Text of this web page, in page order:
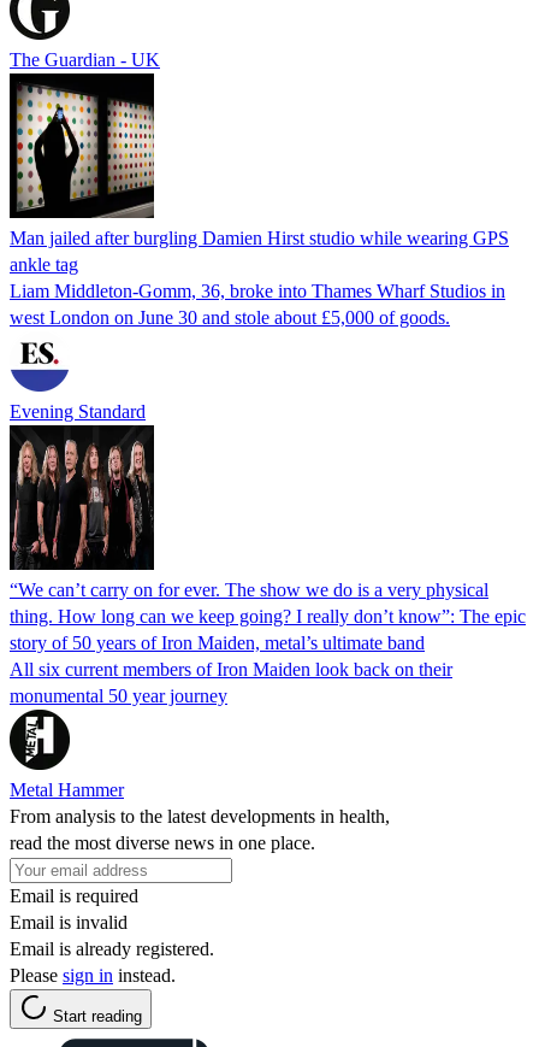
The Guardian - UK
Man jailed after burgling Damien Hirst studio while wearing GPS
ankle tag
Liam Middleton-Gomm, 36, broke into Thames Wharf Studios in
west London on June 30 and stole about £5,000 of goods.
Evening Standard
“We can’t carry on for ever. The show we do is a very physical
thing. How long can we keep going? I really don’t know”: The epic
story of 50 years of Iron Maiden, metal’s ultimate band
All six current members of Iron Maiden look back on their
monumental 50 year journey
Metal Hammer
From analysis to the latest developments in health,
read the most diverse news in one place.
Email is required
Email is invalid
Email is already registered.
Please sign in instead.
Start reading